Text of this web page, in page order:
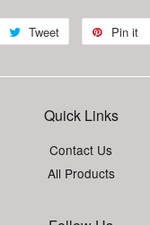
Tweet Pin it
Quick Links
Contact Us
All Products